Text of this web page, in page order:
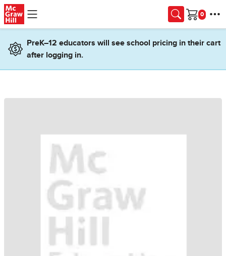
Skip to main content
Cart
PreK–12 educators will see school pricing in their cart
after logging in.